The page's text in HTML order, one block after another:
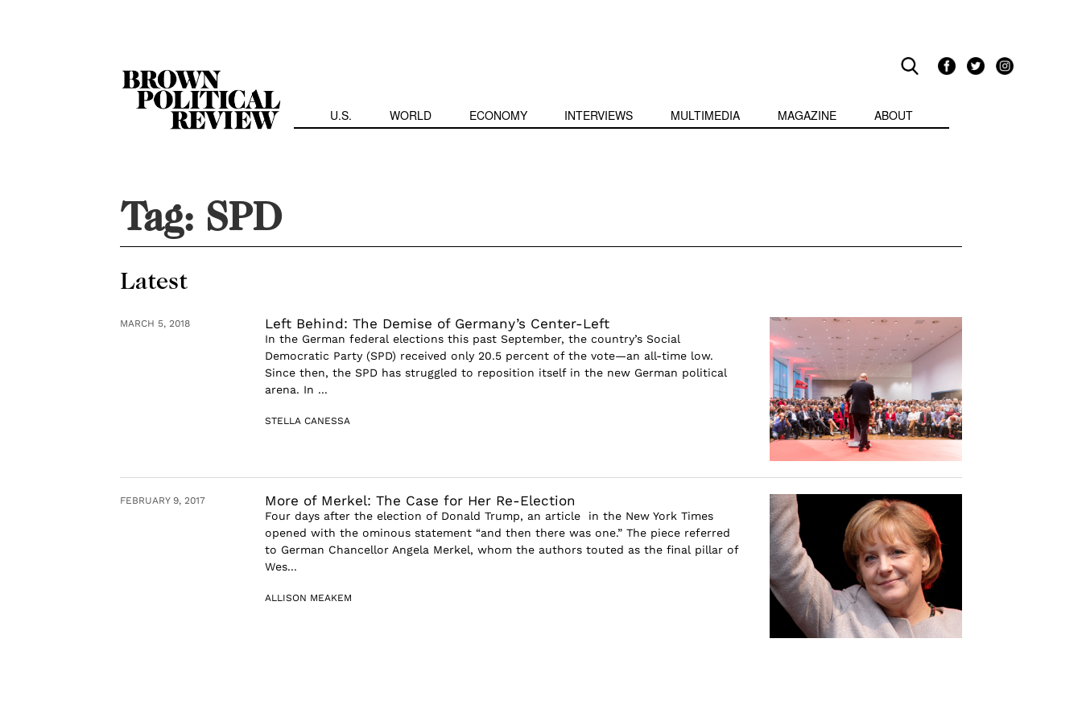
U.S. WORLD ECONOMY INTERVIEWS MULTIMEDIA MAGAZINE ABOUT
Tag: SPD
Latest
MARCH 5, 2018 Left Behind: The Demise of Germany’s Center-Left
In the German federal elections this past September, the country’s Social
Democratic Party (SPD) received only 20.5 percent of the vote—an all-time low.
Since then, the SPD has struggled to reposition itself in the new German political
arena. In ...
STELLA CANESSA
FEBRUARY 9, 2017 More of Merkel: The Case for Her Re-Election
Four days after the election of Donald Trump, an article in the New York Times
opened with the ominous statement “and then there was one.” The piece referred
to German Chancellor Angela Merkel, whom the authors touted as the final pillar of
Wes...
ALLISON MEAKEM